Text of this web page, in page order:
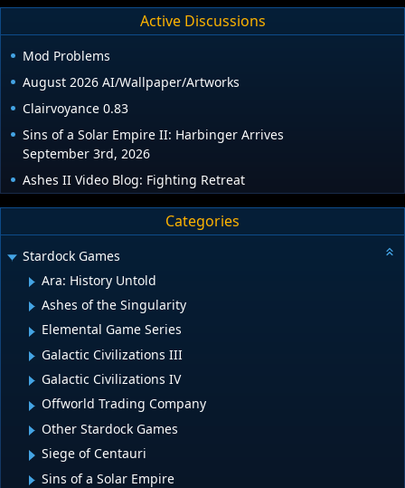
Active Discussions
Mod Problems
August 2026 AI/Wallpaper/Artworks
Clairvoyance 0.83
Sins of a Solar Empire II: Harbinger Arrives
September 3rd, 2026
Ashes II Video Blog: Fighting Retreat
Categories
Stardock Games
Ara: History Untold
Ashes of the Singularity
Elemental Game Series
Galactic Civilizations III
Galactic Civilizations IV
Offworld Trading Company
Other Stardock Games
Siege of Centauri
Sins of a Solar Empire